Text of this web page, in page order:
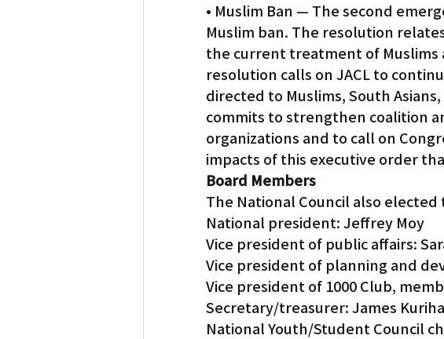
• Muslim Ban — The second
Muslim ban. The resolution
the current treatment of Muslims
resolution calls on JACL to
directed to Muslims, South
commits to strengthen coalition
organizations and to call on
impacts of this executive order
Board Members
The National Council also
National president: Jeffrey Moy
Vice president of public affairs:
Vice president of planning and
Vice president of 1000 Club,
Secretary/treasurer: James
National Youth/Student Council